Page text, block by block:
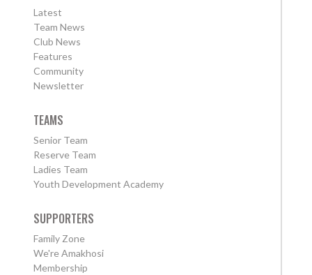
Latest
Team News
Club News
Features
Community
Newsletter
TEAMS
Senior Team
Reserve Team
Ladies Team
Youth Development Academy
SUPPORTERS
Family Zone
We're Amakhosi
Membership